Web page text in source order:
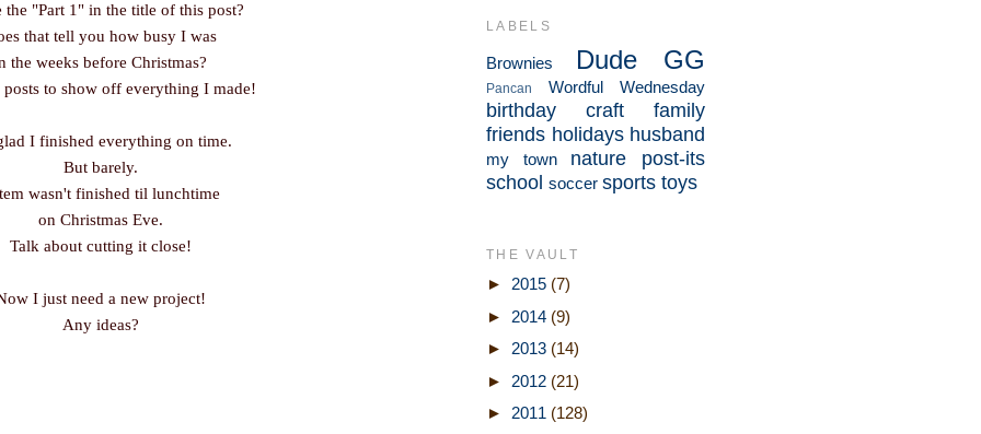
the "Part 1" in the title of this post?
that tell you how busy I was
the weeks before Christmas?
posts to show off everything I made!
I finished everything on time.
But barely.
wasn't finished til lunchtime
on Christmas Eve.
Talk about cutting it close!
I just need a new project!
Any ideas?
LABELS
Brownies Dude GG
Pancan Wordful Wednesday
birthday craft
family
friends holidays husband
my town nature
post-its
school soccer sports toys
THE VAULT
► 2015 (7)
► 2014 (9)
► 2013 (14)
► 2012 (21)
► 2011 (128)